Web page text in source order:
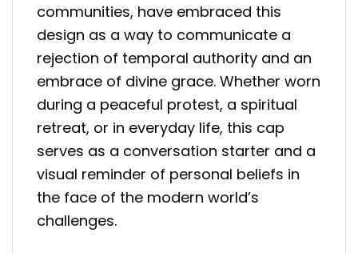
communities, have embraced this
design as a way to communicate a
rejection of temporal authority and an
embrace of divine grace. Whether worn
during a peaceful protest, a spiritual
retreat, or in everyday life, this cap
serves as a conversation starter and a
visual reminder of personal beliefs in
the face of the modern world’s
challenges.